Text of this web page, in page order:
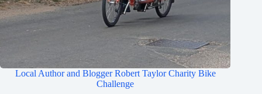
Local Author and Blogger Robert Taylor Charity Bike
Challenge